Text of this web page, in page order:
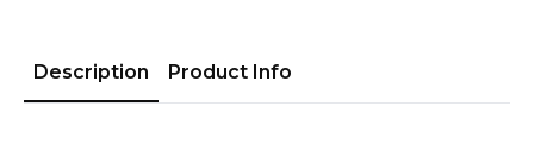
Description Product Info